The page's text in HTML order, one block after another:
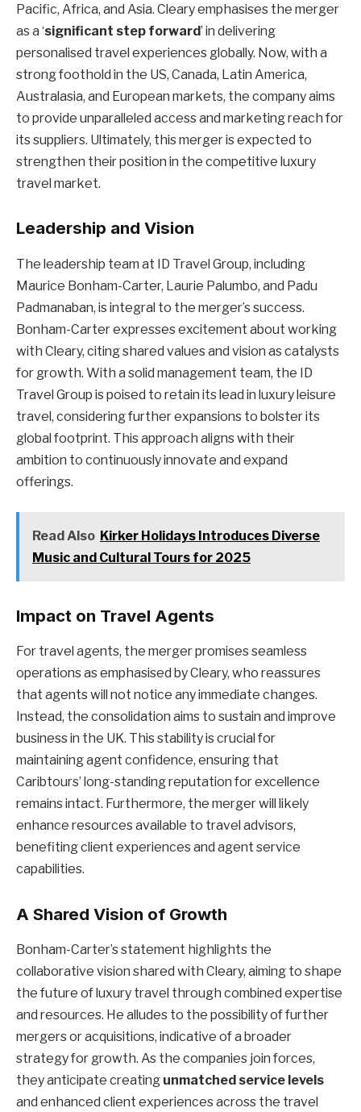
Pacific, Africa, and Asia. Cleary emphasises the merger
as a ‘significant step forward’ in delivering
personalised travel experiences globally. Now, with a
strong foothold in the US, Canada, Latin America,
Australasia, and European markets, the company aims
to provide unparalleled access and marketing reach for
its suppliers. Ultimately, this merger is expected to
strengthen their position in the competitive luxury
travel market.
Leadership and Vision
The leadership team at ID Travel Group, including
Maurice Bonham-Carter, Laurie Palumbo, and Padu
Padmanaban, is integral to the merger’s success.
Bonham-Carter expresses excitement about working
with Cleary, citing shared values and vision as catalysts
for growth. With a solid management team, the ID
Travel Group is poised to retain its lead in luxury leisure
travel, considering further expansions to bolster its
global footprint. This approach aligns with their
ambition to continuously innovate and expand
offerings.
Read Also Kirker Holidays Introduces Diverse
Music and Cultural Tours for 2025
Impact on Travel Agents
For travel agents, the merger promises seamless
operations as emphasised by Cleary, who reassures
that agents will not notice any immediate changes.
Instead, the consolidation aims to sustain and improve
business in the UK. This stability is crucial for
maintaining agent confidence, ensuring that
Caribtours’ long-standing reputation for excellence
remains intact. Furthermore, the merger will likely
enhance resources available to travel advisors,
benefiting client experiences and agent service
capabilities.
A Shared Vision of Growth
Bonham-Carter’s statement highlights the
collaborative vision shared with Cleary, aiming to shape
the future of luxury travel through combined expertise
and resources. He alludes to the possibility of further
mergers or acquisitions, indicative of a broader
strategy for growth. As the companies join forces,
they anticipate creating unmatched service levels
and enhanced client experiences across the travel